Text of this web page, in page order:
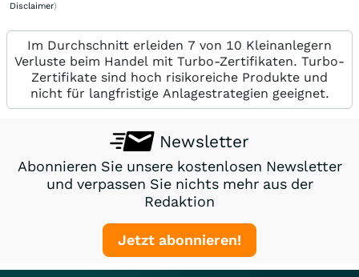
Disclaimer)
Im Durchschnitt erleiden 7 von 10 Kleinanlegern
Verluste beim Handel mit Turbo-Zertifikaten. Turbo-
Zertifikate sind hoch risikoreiche Produkte und
nicht für langfristige Anlagestrategien geeignet.
Newsletter
Abonnieren Sie unsere kostenlosen Newsletter
und verpassen Sie nichts mehr aus der
Redaktion
Jetzt abonnieren!